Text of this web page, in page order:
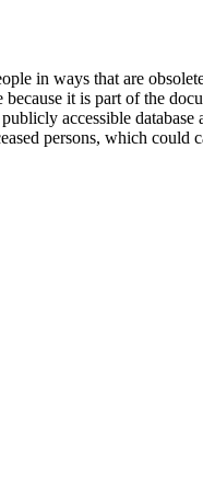
in ways that are
it is part of the
accessible database
persons, which could